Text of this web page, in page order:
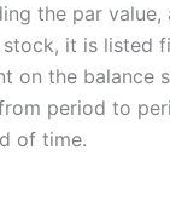
the par
it is listed
on the
period to
of time.